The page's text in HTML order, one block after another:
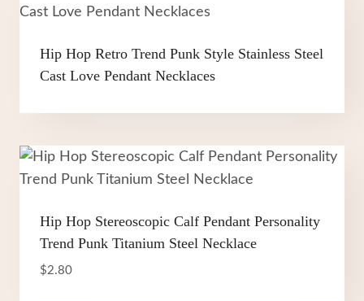
Hip Hop Retro Trend Punk Style Stainless Steel
Cast Love Pendant Necklaces
Hip Hop Stereoscopic Calf Pendant Personality
Trend Punk Titanium Steel Necklace
$2.80